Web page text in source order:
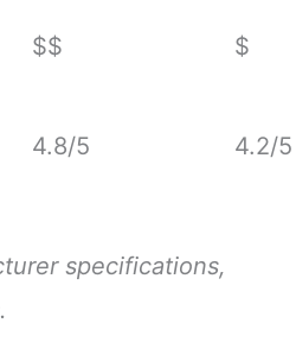
$$ $
4.8/5 4.2/5
specifications,